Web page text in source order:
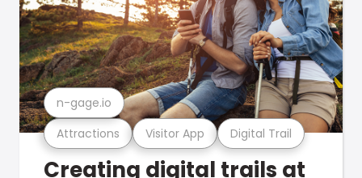
Attractions Visitor App Digital Trail
n-gage.io
Creating digital trails at